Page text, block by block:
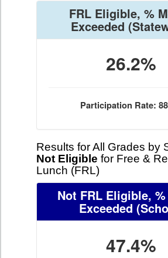
FRL Eligible, %
Exceeded
26.2%
Participation Rate:
Results for All Grades by
Not Eligible for Free &
Lunch (FRL)
Not FRL Eligible,
Exceeded
47.4%